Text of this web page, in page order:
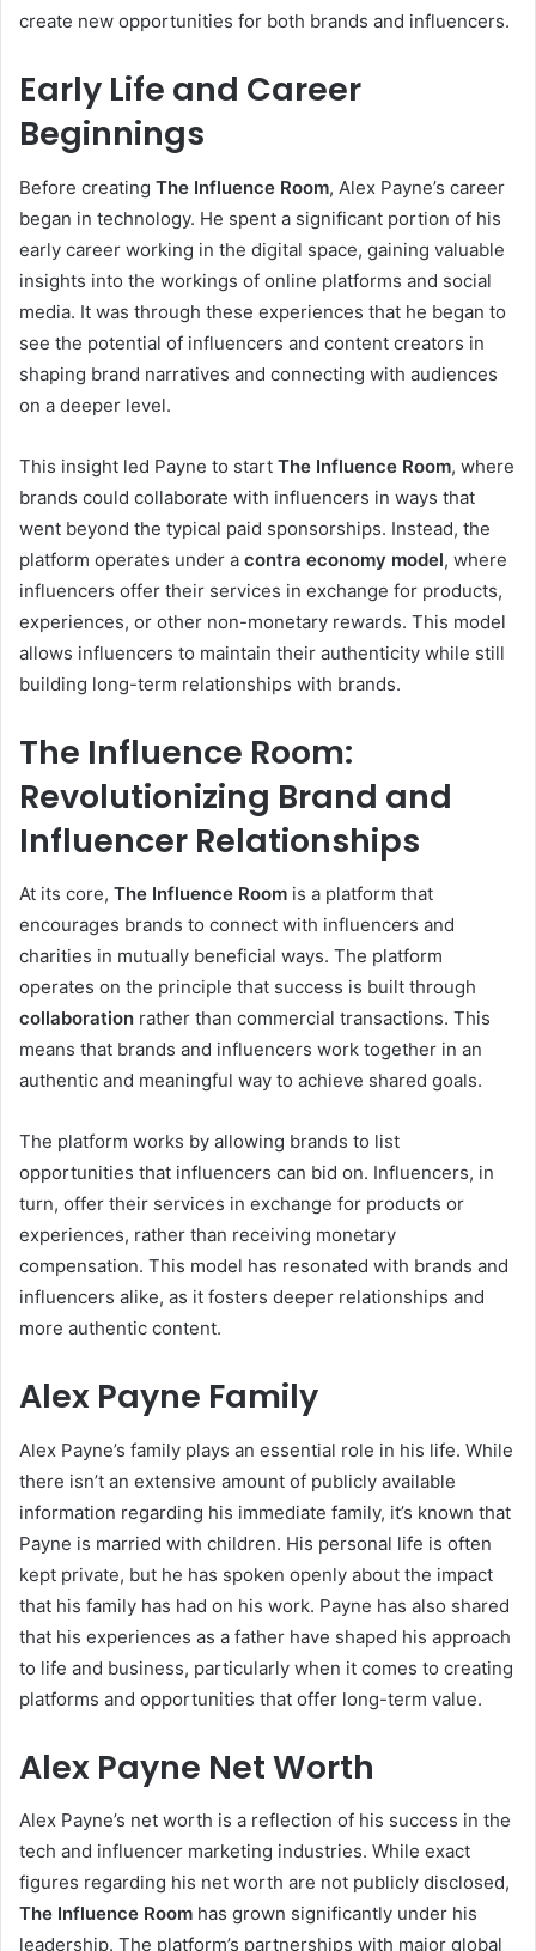
create new opportunities for both brands and influencers.
Early Life and Career
Beginnings
Before creating The Influence Room, Alex Payne’s career
began in technology. He spent a significant portion of his
early career working in the digital space, gaining valuable
insights into the workings of online platforms and social
media. It was through these experiences that he began to
see the potential of influencers and content creators in
shaping brand narratives and connecting with audiences
on a deeper level.
This insight led Payne to start The Influence Room, where
brands could collaborate with influencers in ways that
went beyond the typical paid sponsorships. Instead, the
platform operates under a contra economy model, where
influencers offer their services in exchange for products,
experiences, or other non-monetary rewards. This model
allows influencers to maintain their authenticity while still
building long-term relationships with brands.
The Influence Room:
Revolutionizing Brand and
Influencer Relationships
At its core, The Influence Room is a platform that
encourages brands to connect with influencers and
charities in mutually beneficial ways. The platform
operates on the principle that success is built through
collaboration rather than commercial transactions. This
means that brands and influencers work together in an
authentic and meaningful way to achieve shared goals.
The platform works by allowing brands to list
opportunities that influencers can bid on. Influencers, in
turn, offer their services in exchange for products or
experiences, rather than receiving monetary
compensation. This model has resonated with brands and
influencers alike, as it fosters deeper relationships and
more authentic content.
Alex Payne Family
Alex Payne’s family plays an essential role in his life. While
there isn’t an extensive amount of publicly available
information regarding his immediate family, it’s known that
Payne is married with children. His personal life is often
kept private, but he has spoken openly about the impact
that his family has had on his work. Payne has also shared
that his experiences as a father have shaped his approach
to life and business, particularly when it comes to creating
platforms and opportunities that offer long-term value.
Alex Payne Net Worth
Alex Payne’s net worth is a reflection of his success in the
tech and influencer marketing industries. While exact
figures regarding his net worth are not publicly disclosed,
The Influence Room has grown significantly under his
leadership. The platform’s partnerships with major global